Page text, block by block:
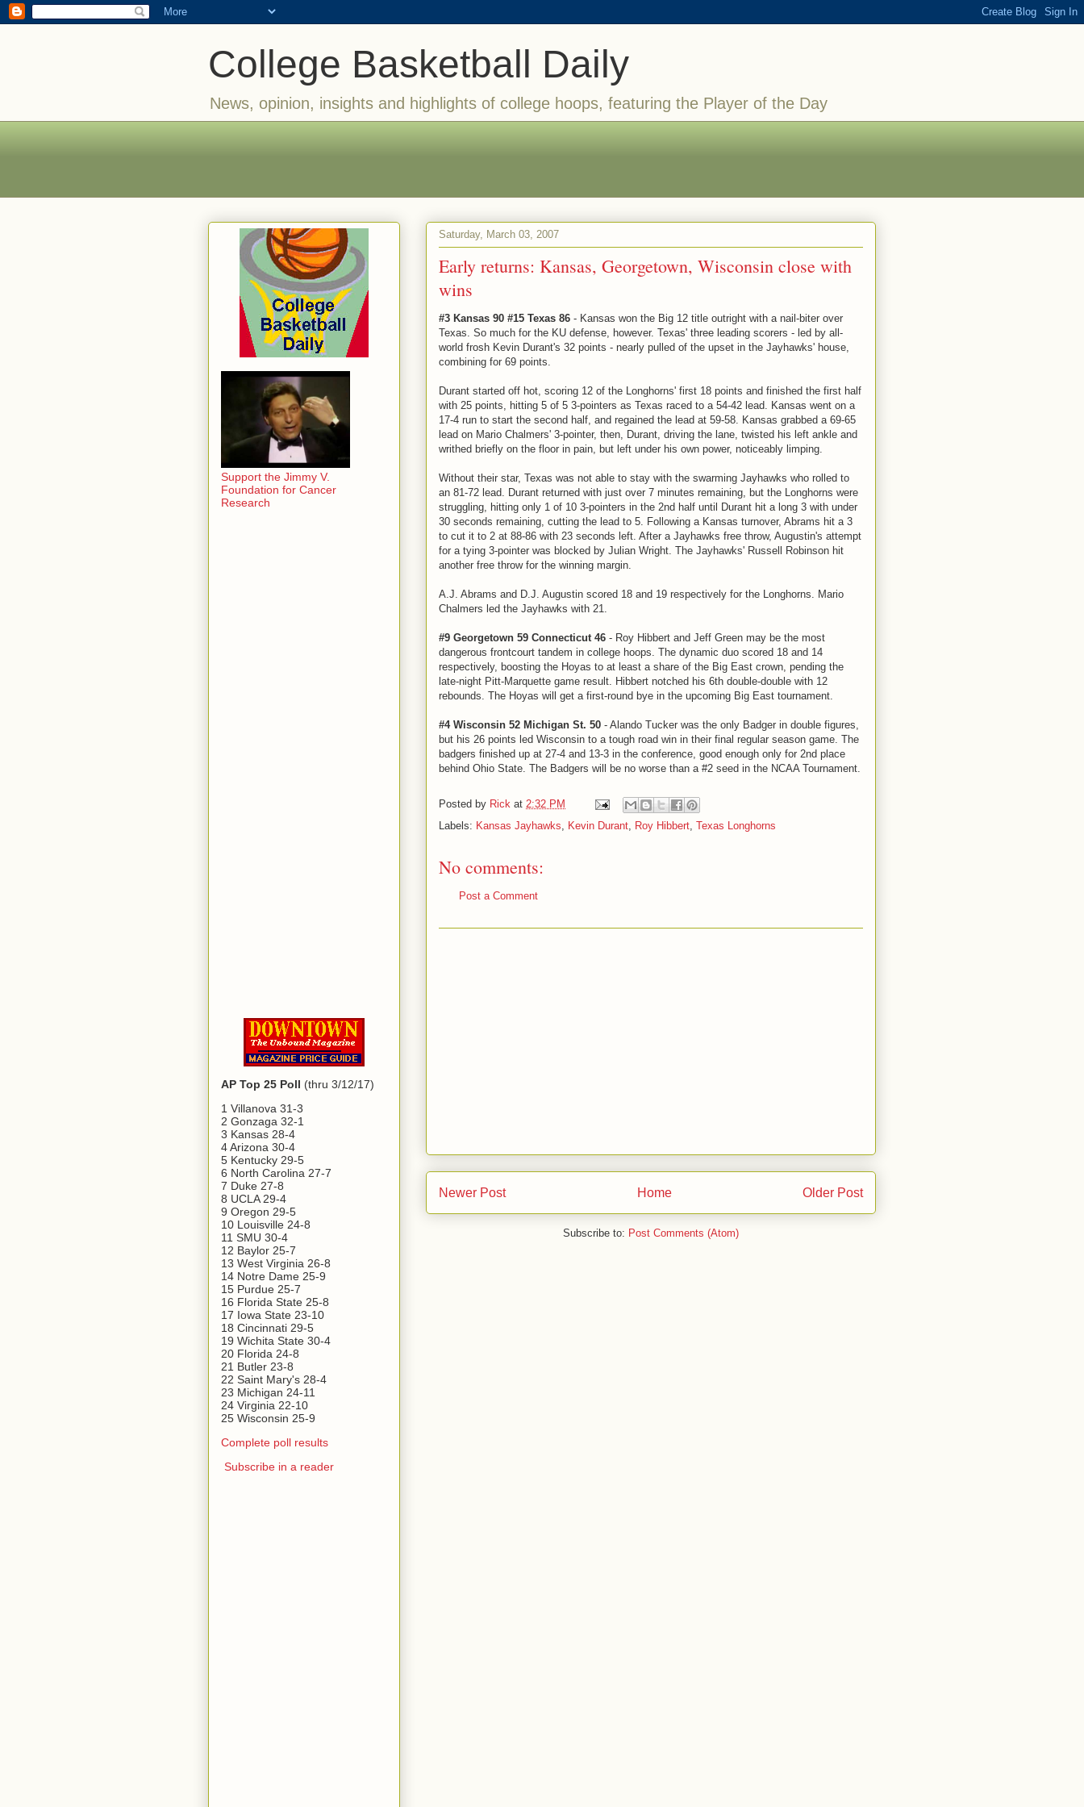
College Basketball Daily
News, opinion, insights and highlights of college hoops, featuring the Player of the Day
Saturday, March 03, 2007
Early returns: Kansas, Georgetown, Wisconsin close with
wins
#3 Kansas 90 #15 Texas 86 - Kansas won the Big 12 title outright with a nail-biter over
Texas. So much for the KU defense, however. Texas' three leading scorers - led by all-
world frosh Kevin Durant's 32 points - nearly pulled of the upset in the Jayhawks' house,
combining for 69 points.
Durant started off hot, scoring 12 of the Longhorns' first 18 points and finished the first half
with 25 points, hitting 5 of 5 3-pointers as Texas raced to a 54-42 lead. Kansas went on a
17-4 run to start the second half, and regained the lead at 59-58. Kansas grabbed a 69-65
lead on Mario Chalmers' 3-pointer, then, Durant, driving the lane, twisted his left ankle and
writhed briefly on the floor in pain, but left under his own power, noticeably limping.
Without their star, Texas was not able to stay with the swarming Jayhawks who rolled to
an 81-72 lead. Durant returned with just over 7 minutes remaining, but the Longhorns were
struggling, hitting only 1 of 10 3-pointers in the 2nd half until Durant hit a long 3 with under
30 seconds remaining, cutting the lead to 5. Following a Kansas turnover, Abrams hit a 3
to cut it to 2 at 88-86 with 23 seconds left. After a Jayhawks free throw, Augustin's attempt
for a tying 3-pointer was blocked by Julian Wright. The Jayhawks' Russell Robinson hit
another free throw for the winning margin.
A.J. Abrams and D.J. Augustin scored 18 and 19 respectively for the Longhorns. Mario
Chalmers led the Jayhawks with 21.
#9 Georgetown 59 Connecticut 46 - Roy Hibbert and Jeff Green may be the most
dangerous frontcourt tandem in college hoops. The dynamic duo scored 18 and 14
respectively, boosting the Hoyas to at least a share of the Big East crown, pending the
late-night Pitt-Marquette game result. Hibbert notched his 6th double-double with 12
rebounds. The Hoyas will get a first-round bye in the upcoming Big East tournament.
#4 Wisconsin 52 Michigan St. 50 - Alando Tucker was the only Badger in double figures,
but his 26 points led Wisconsin to a tough road win in their final regular season game. The
badgers finished up at 27-4 and 13-3 in the conference, good enough only for 2nd place
behind Ohio State. The Badgers will be no worse than a #2 seed in the NCAA Tournament.
Posted by Rick at 2:32 PM
Labels: Kansas Jayhawks, Kevin Durant, Roy Hibbert, Texas Longhorns
No comments:
Post a Comment
Newer Post Older Post
Home
Subscribe to: Post Comments (Atom)
Support the Jimmy V.
Foundation for Cancer
Research
AP Top 25 Poll (thru 3/12/17)
1 Villanova 31-3
2 Gonzaga 32-1
3 Kansas 28-4
4 Arizona 30-4
5 Kentucky 29-5
6 North Carolina 27-7
7 Duke 27-8
8 UCLA 29-4
9 Oregon 29-5
10 Louisville 24-8
11 SMU 30-4
12 Baylor 25-7
13 West Virginia 26-8
14 Notre Dame 25-9
15 Purdue 25-7
16 Florida State 25-8
17 Iowa State 23-10
18 Cincinnati 29-5
19 Wichita State 30-4
20 Florida 24-8
21 Butler 23-8
22 Saint Mary's 28-4
23 Michigan 24-11
24 Virginia 22-10
25 Wisconsin 25-9
Complete poll results
Subscribe in a reader